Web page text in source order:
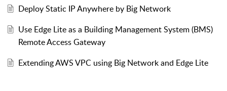
Deploy Static IP Anywhere by Big Network
Use Edge Lite as a Building Management System (BMS)
Remote Access Gateway
Extending AWS VPC using Big Network and Edge Lite